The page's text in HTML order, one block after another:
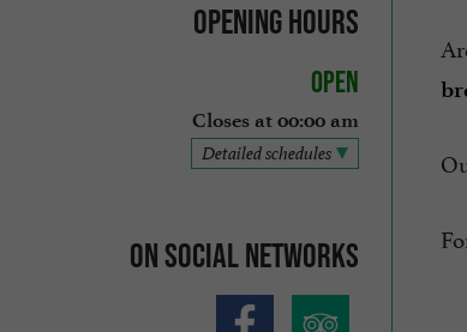
Opening hours
Open
Closes at 00:00 am
Detailed schedules
On social networks